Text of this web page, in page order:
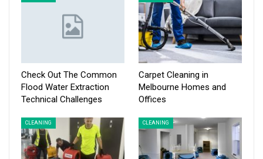
Check Out The Common
Flood Water Extraction
Technical Challenges
Carpet Cleaning in
Melbourne Homes and
Offices
CLEANING CLEANING